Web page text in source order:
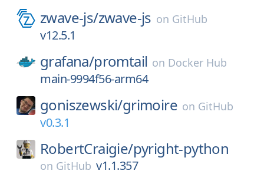
zwave-js/zwave-js on GitHub
v12.5.1
grafana/promtail on Docker Hub
main-9994f56-arm64
goniszewski/grimoire on GitHub
v0.3.1
RobertCraigie/pyright-python
on GitHub v1.1.357